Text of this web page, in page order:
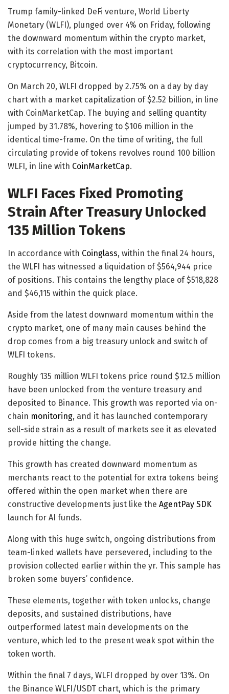
Trump family-linked DeFi venture, World Liberty
Monetary (WLFI), plunged over 4% on Friday, following
the downward momentum within the crypto market,
with its correlation with the most important
cryptocurrency, Bitcoin.
On March 20, WLFI dropped by 2.75% on a day by day
chart with a market capitalization of $2.52 billion, in line
with CoinMarketCap. The buying and selling quantity
jumped by 31.78%, hovering to $106 million in the
identical time-frame. On the time of writing, the full
circulating provide of tokens revolves round 100 billion
WLFI, in line with CoinMarketCap.
WLFI Faces Fixed Promoting
Strain After Treasury Unlocked
135 Million Tokens
In accordance with Coinglass, within the final 24 hours,
the WLFI has witnessed a liquidation of $564,944 price
of positions. This contains the lengthy place of $518,828
and $46,115 within the quick place.
Aside from the latest downward momentum within the
crypto market, one of many main causes behind the
drop comes from a big treasury unlock and switch of
WLFI tokens.
Roughly 135 million WLFI tokens price round $12.5 million
have been unlocked from the venture treasury and
deposited to Binance. This growth was reported via on-
chain monitoring, and it has launched contemporary
sell-side strain as a result of markets see it as elevated
provide hitting the change.
This growth has created downward momentum as
merchants react to the potential for extra tokens being
offered within the open market when there are
constructive developments just like the AgentPay SDK
launch for AI funds.
Along with this huge switch, ongoing distributions from
team-linked wallets have persevered, including to the
provision collected earlier within the yr. This sample has
broken some buyers’ confidence.
These elements, together with token unlocks, change
deposits, and sustained distributions, have
outperformed latest main developments on the
venture, which led to the present weak spot within the
token worth.
Within the final 7 days, WLFI dropped by over 13%. On
the Binance WLFI/USDT chart, which is the primary